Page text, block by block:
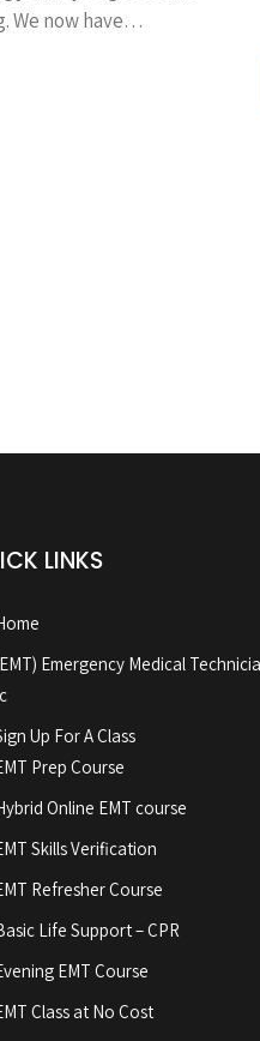
We now have…
LINKS
Emergency Medical
Up For A Class
Prep Course
Online EMT course
Skills Verification
Refresher Course
Life Support – CPR
EMT Course
Class at No Cost